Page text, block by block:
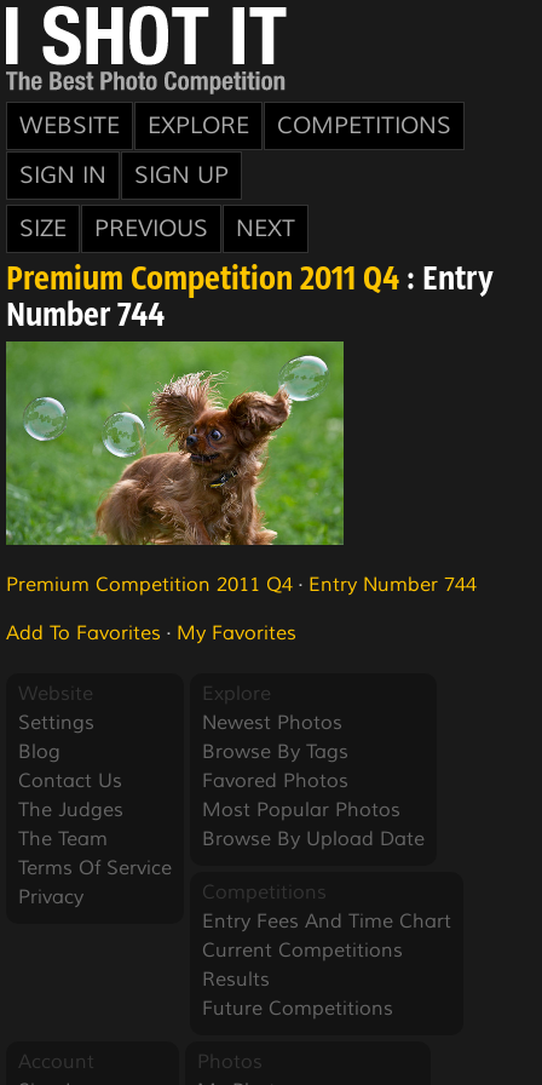
WEBSITE EXPLORE
COMPETITIONS
SIGN IN
SIGN UP
SIZE
PREVIOUS NEXT
Premium Competition 2011 Q4 : Entry
Number 744
Premium Competition 2011 Q4 · Entry Number 744
Add To Favorites · My Favorites
Website
Settings
Blog
Contact Us
The Judges
The Team
Terms Of Service
Privacy
Explore
Newest Photos
Browse By Tags
Favored Photos
Most Popular Photos
Browse By Upload Date
Competitions
Entry Fees And Time Chart
Current Competitions
Results
Future Competitions
Account
Photos